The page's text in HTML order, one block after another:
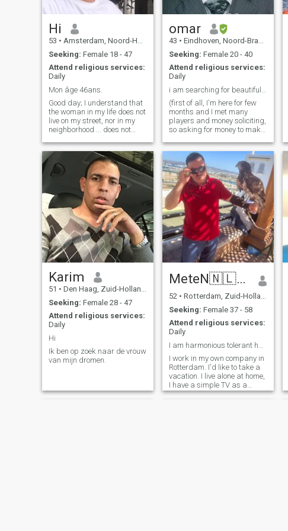
Hi
53 • Amsterdam, Noord-Holland, Netherlands
Seeking: Female 18 - 47
Attend religious services:
Daily
Mon âge 46ans.
Good day; I understand that
the woman in my life does not
live on my street, nor in my
neighborhood ... does not
part of my daily life ... so why
not on muslima.com? Due to
my shy and reserved nature,
it is for me a good way to
meet people with respect and
sincerity, I wish happiness to
all the members of this site ...
and I wish you to meet your
other half ... because
everyone deserves
happiness no stop saying
that you know that I respect
you well wellah so don't tell
me nprit or what! ur ... not
serious thank you for
refraining ... I don't have
time.. ps. I make the effort to
put my photo.. so thank you
for doing the same thing.. if
not no answer .... my age 46
years old
omar
43 • Eindhoven, Noord-Brabant, Netherlands
Seeking: Female 20 - 40
Attend religious services:
Daily
(first of all, I'm here for few
months and I met many
players and money soliciting,
so asking for money to make
airport, or suddenly the
landlord asks to leave and
you search for new room,you
got fired, your phone
amazingly fell and camera
is not working anymore, and
all execuses that happends
once we met, won't work) I'm
really sorry for true persons
who read this and I hope I
will meet one real person
here!! Alsalam alaikom, my
name is Omar Hassan,
computer engineer
graduated in 2003, and i
finished my master degree in
Liverpool university. I am
serious in looking for my
second half all over the earth,
distance doesn't matter. I am
loyal and honest.we will
establish a peaceful happy
Karim
51 • Den Haag, Zuid-Holland, Netherlands
Seeking: Female 28 - 47
Attend religious services:
Daily
Hi
Ik ben op zoek naar de vrouw
van mijn dromen.
MeteN🇳🇱❤️🇹🇷
52 • Rotterdam, Zuid-Holland, Netherlands
Seeking: Female 37 - 58
Attend religious services:
Daily
I work in my own company in
Rotterdam. I'd like to take a
vacation. I live alone at home,
I have a simple TV as a
friend. My preference is to go